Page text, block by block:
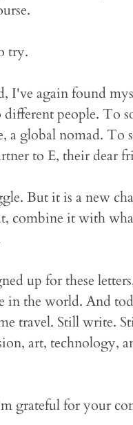
try.
I've again found
people. To
a global nomad. To
to E, their dear
But it is a new
combine it with
up for these
in the world. And
travel. Still write.
art, technology,
grateful for your